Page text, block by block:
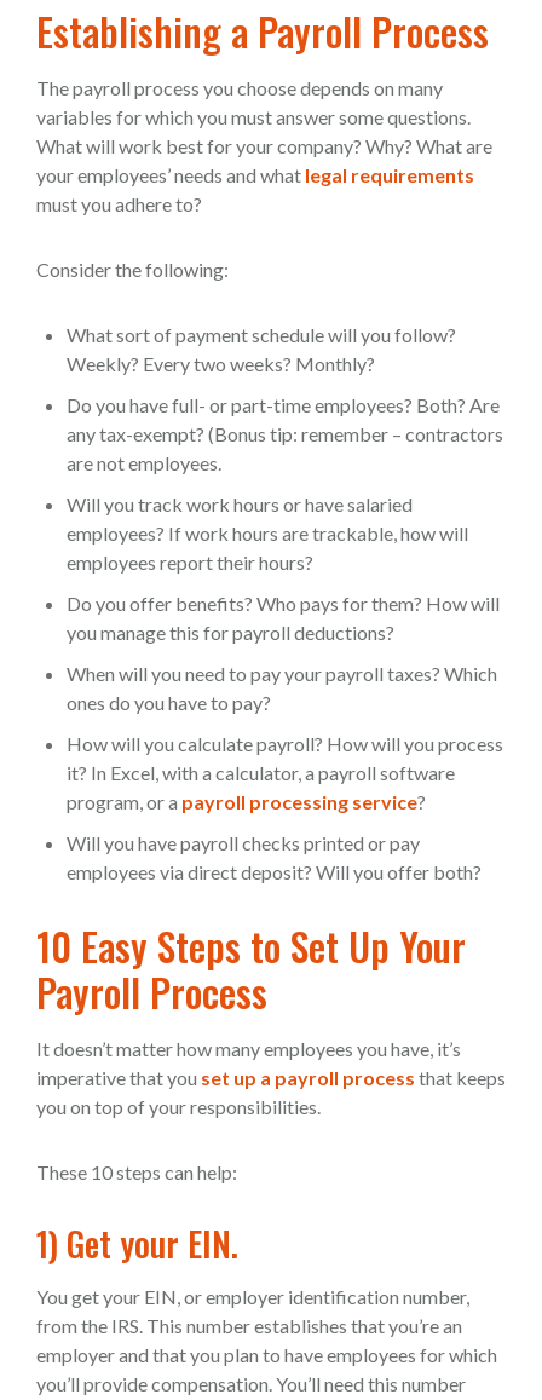
Establishing a Payroll Process
The payroll process you choose depends on many
variables for which you must answer some questions.
What will work best for your company? Why? What are
your employees’ needs and what legal requirements
must you adhere to?
Consider the following:
What sort of payment schedule will you follow?
Weekly? Every two weeks? Monthly?
Do you have full- or part-time employees? Both? Are
any tax-exempt? (Bonus tip: remember – contractors
are not employees.
Will you track work hours or have salaried
employees? If work hours are trackable, how will
employees report their hours?
Do you offer benefits? Who pays for them? How will
you manage this for payroll deductions?
When will you need to pay your payroll taxes? Which
ones do you have to pay?
How will you calculate payroll? How will you process
it? In Excel, with a calculator, a payroll software
program, or a payroll processing service?
Will you have payroll checks printed or pay
employees via direct deposit? Will you offer both?
10 Easy Steps to Set Up Your
Payroll Process
It doesn’t matter how many employees you have, it’s
imperative that you set up a payroll process that keeps
you on top of your responsibilities.
These 10 steps can help:
1) Get your EIN.
You get your EIN, or employer identification number,
from the IRS. This number establishes that you’re an
employer and that you plan to have employees for which
you’ll provide compensation. You’ll need this number